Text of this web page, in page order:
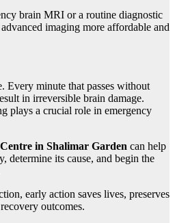
brain MRI or a routine diagnostic
imaging more affordable and
Every minute that passes without
in irreversible brain damage.
plays a crucial role in emergency
in Shalimar Garden can help
determine its cause, and begin the
early action saves lives, preserves
outcomes.